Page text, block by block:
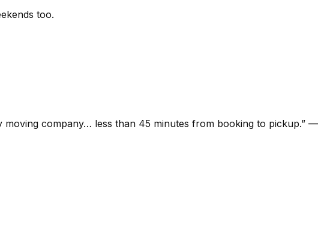
too.
company… less than 45 minutes from booking to pickup.” —